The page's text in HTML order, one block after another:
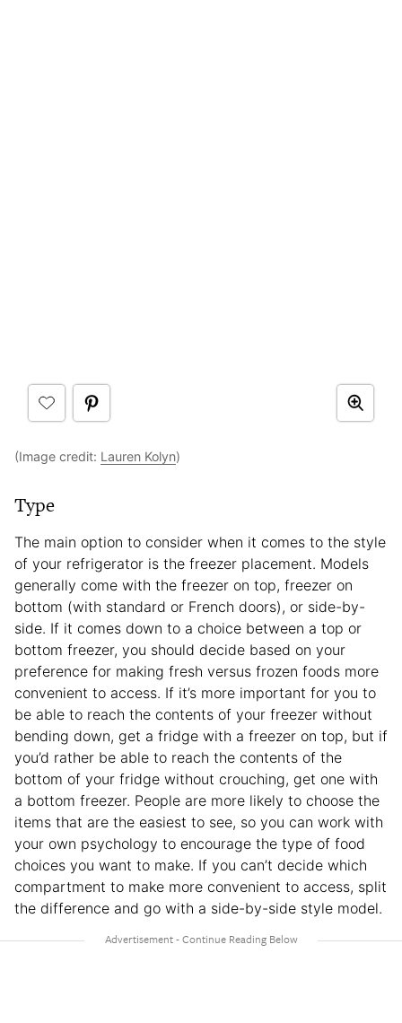
(Image credit: Lauren Kolyn)
Type
The main option to consider when it comes to the style
of your refrigerator is the freezer placement. Models
generally come with the freezer on top, freezer on
bottom (with standard or French doors), or side-by-
side. If it comes down to a choice between a top or
bottom freezer, you should decide based on your
preference for making fresh versus frozen foods more
convenient to access. If it’s more important for you to
be able to reach the contents of your freezer without
bending down, get a fridge with a freezer on top, but if
you’d rather be able to reach the contents of the
bottom of your fridge without crouching, get one with
a bottom freezer. People are more likely to choose the
items that are the easiest to see, so you can work with
your own psychology to encourage the type of food
choices you want to make. If you can’t decide which
compartment to make more convenient to access, split
the difference and go with a side-by-side style model.